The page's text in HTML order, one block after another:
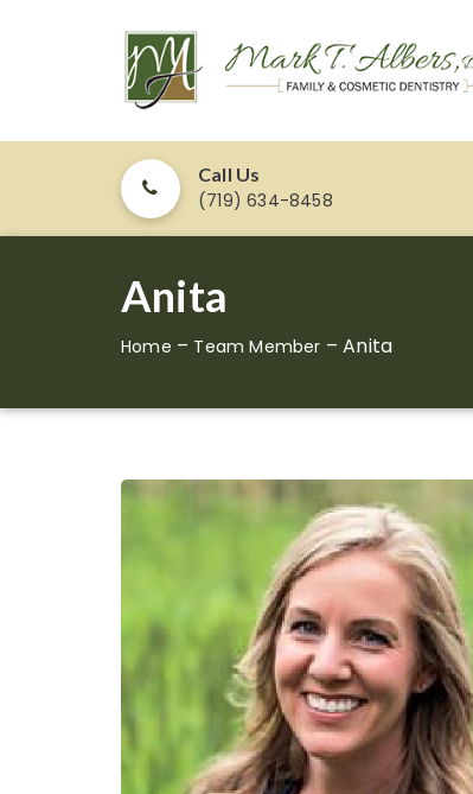
Call Us
(719) 634-8458
Anita
Home – Team Member – Anita